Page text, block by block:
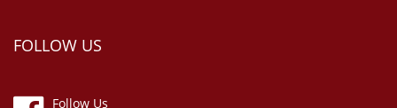
FOLLOW US
Follow Us